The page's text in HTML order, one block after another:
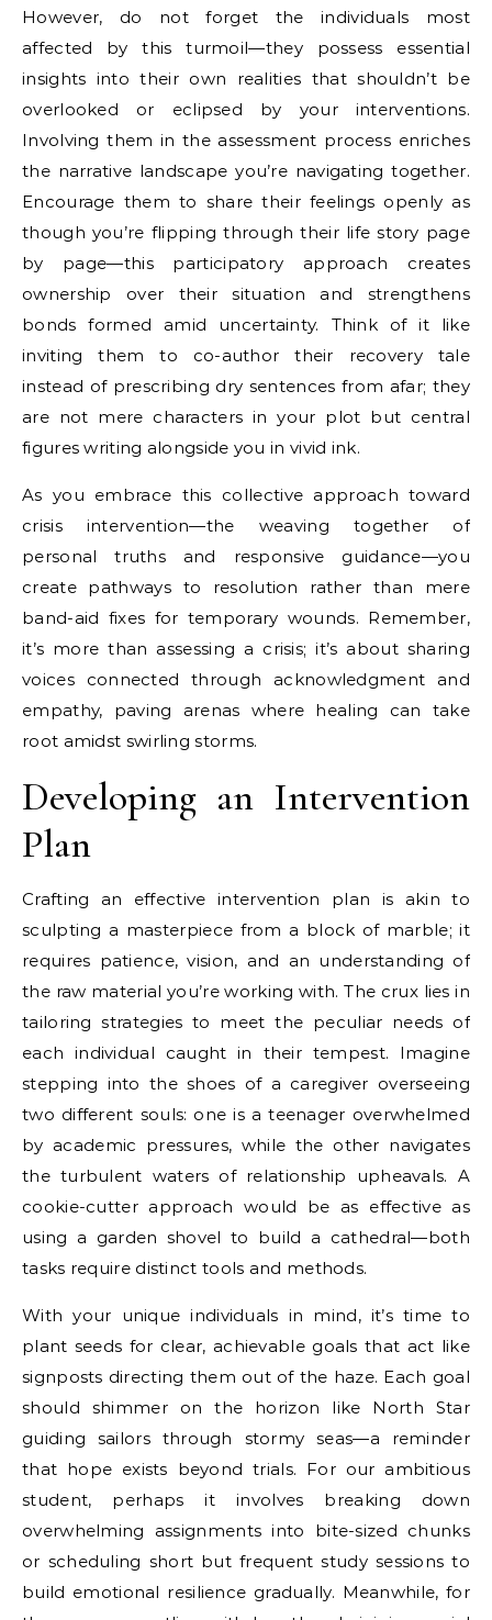
However, do not forget the individuals most
affected by this turmoil—they possess essential
insights into their own realities that shouldn’t be
overlooked or eclipsed by your interventions.
Involving them in the assessment process enriches
the narrative landscape you’re navigating together.
Encourage them to share their feelings openly as
though you’re flipping through their life story page
by page—this participatory approach creates
ownership over their situation and strengthens
bonds formed amid uncertainty. Think of it like
inviting them to co-author their recovery tale
instead of prescribing dry sentences from afar; they
are not mere characters in your plot but central
figures writing alongside you in vivid ink.
As you embrace this collective approach toward
crisis intervention—the weaving together of
personal truths and responsive guidance—you
create pathways to resolution rather than mere
band-aid fixes for temporary wounds. Remember,
it’s more than assessing a crisis; it’s about sharing
voices connected through acknowledgment and
empathy, paving arenas where healing can take
root amidst swirling storms.
Developing an Intervention
Plan
Crafting an effective intervention plan is akin to
sculpting a masterpiece from a block of marble; it
requires patience, vision, and an understanding of
the raw material you’re working with. The crux lies in
tailoring strategies to meet the peculiar needs of
each individual caught in their tempest. Imagine
stepping into the shoes of a caregiver overseeing
two different souls: one is a teenager overwhelmed
by academic pressures, while the other navigates
the turbulent waters of relationship upheavals. A
cookie-cutter approach would be as effective as
using a garden shovel to build a cathedral—both
tasks require distinct tools and methods.
With your unique individuals in mind, it’s time to
plant seeds for clear, achievable goals that act like
signposts directing them out of the haze. Each goal
should shimmer on the horizon like North Star
guiding sailors through stormy seas—a reminder
that hope exists beyond trials. For our ambitious
student, perhaps it involves breaking down
overwhelming assignments into bite-sized chunks
or scheduling short but frequent study sessions to
build emotional resilience gradually. Meanwhile, for